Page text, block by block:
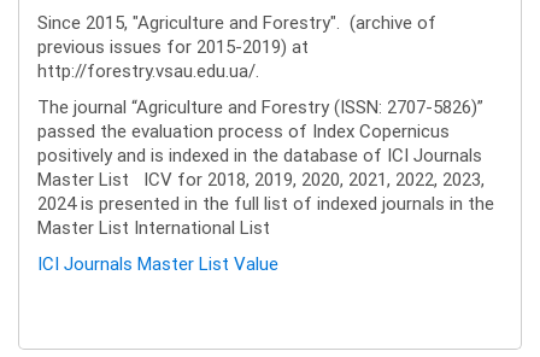
Since 2015, "Agriculture and Forestry". (archive of
previous issues for 2015-2019) at
http://forestry.vsau.edu.ua/.
The journal “Agriculture and Forestry (ISSN: 2707-5826)”
passed the evaluation process of Index Copernicus
positively and is indexed in the database of ICI Journals
Master List ICV for 2018, 2019, 2020, 2021, 2022, 2023,
2024 is presented in the full list of indexed journals in the
Master List International List
ICI Journals Master List Value